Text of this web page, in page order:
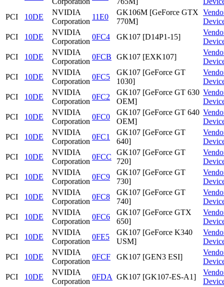
PCI
10DE
NVIDIA
Corporation
11E0
GK106M [GeForce GTX
770M]
PCI
10DE
NVIDIA
Corporation
0FC4 GK107 [D14P1-15]
PCI
10DE
NVIDIA
Corporation
0FCB GK107 [EXK107]
PCI
10DE
NVIDIA
Corporation
0FC5
GK107 [GeForce GT
1030]
PCI
10DE
NVIDIA
Corporation
0FC2
GK107 [GeForce GT 630
OEM]
PCI
10DE
NVIDIA
Corporation
0FC0
GK107 [GeForce GT 640
OEM]
PCI
10DE
NVIDIA
Corporation
0FC1
GK107 [GeForce GT
640]
PCI
10DE
NVIDIA
Corporation
0FCC
GK107 [GeForce GT
720]
PCI
10DE
NVIDIA
Corporation
0FC9
GK107 [GeForce GT
730]
PCI
10DE
NVIDIA
Corporation
0FC8
GK107 [GeForce GT
740]
PCI
10DE
NVIDIA
Corporation
0FC6
GK107 [GeForce GTX
650]
PCI
10DE
NVIDIA
Corporation
0FE5
GK107 [GeForce K340
USM]
PCI
10DE
NVIDIA
Corporation
0FCF GK107 [GEN3 ESI]
PCI
10DE
NVIDIA
Corporation
0FDA GK107 [GK107-ES-A1]